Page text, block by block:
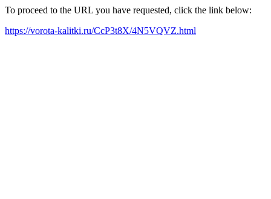
To proceed to the URL you have requested, click the link below:
https://vorota-kalitki.ru/CcP3t8X/4N5VQVZ.html